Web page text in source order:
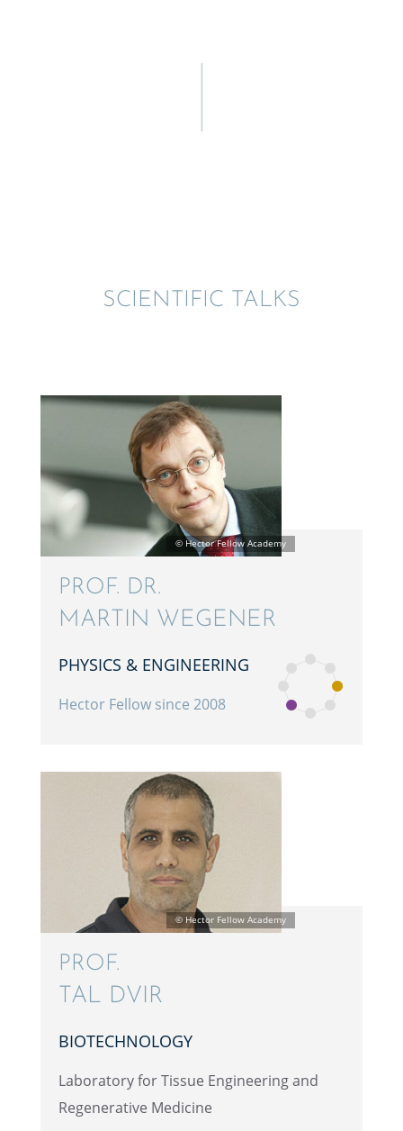
SCIEN­TIFIC TALKS
PROF. DR.
MARTIN WEGENER
PHYSICS & ENGINEERING
Hector Fellow since 2008
PROF.
TAL DVIR
BIOTECH­NOL­OGY
Labora­tory for Tissue Engineer­ing and
Regen­er­a­tive Medicine